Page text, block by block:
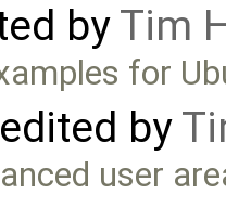
byTim
for
edited by
user